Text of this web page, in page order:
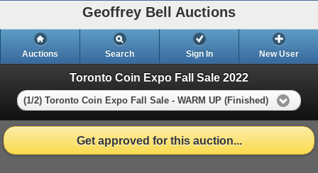
Geoffrey Bell Auctions
Auctions Search Sign In New User
Toronto Coin Expo Fall Sale 2022
(1/2) Toronto Coin Expo Fall Sale - WARM UP (Finished)
Get approved for this auction...